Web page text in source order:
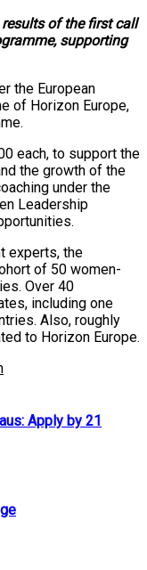
of the first call
supporting
the European
of Horizon Europe,
each, to support the
the growth of the
under the
Leadership
experts, the
of 50 women-
Over 40
including one
Also, roughly
to Horizon Europe.
Apply by 21